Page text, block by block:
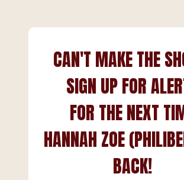
CAN'T MAKE THE
SIGN UP FOR
FOR THE NEXT
HANNAH ZOE
BACK!